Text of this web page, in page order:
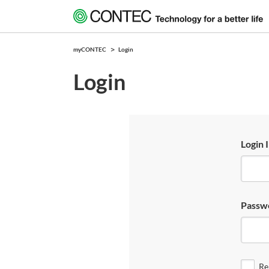
myCONTEC Login
Login
Login